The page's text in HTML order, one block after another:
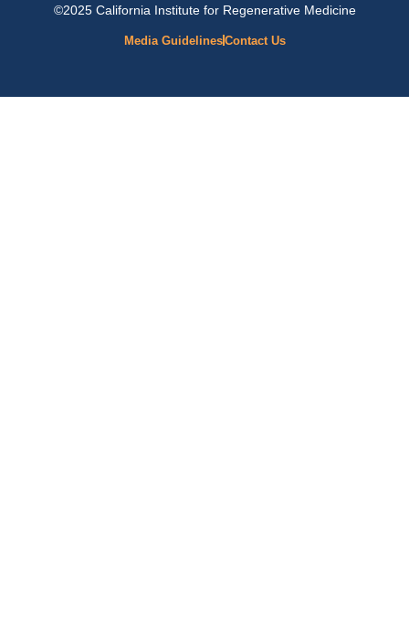
©2025 California Institute for Regenerative Medicine
Media GuidelinesContact Us